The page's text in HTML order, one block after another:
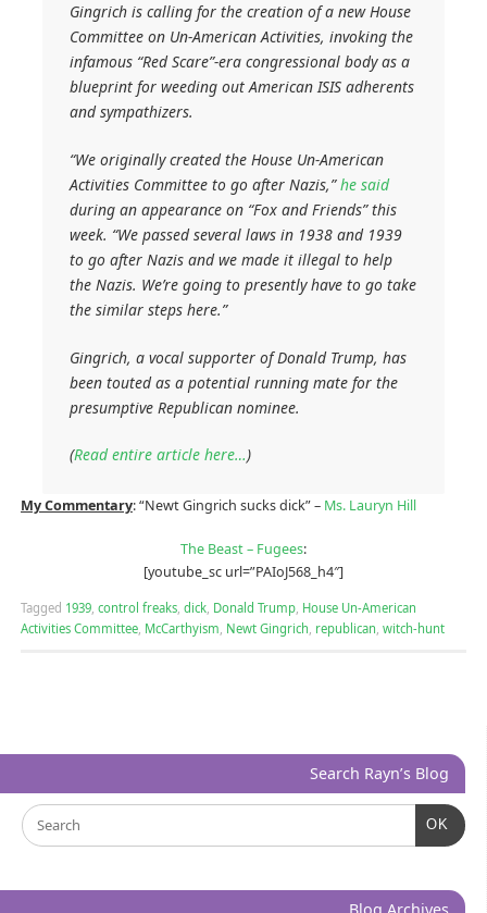
Gingrich is calling for the creation of a new House
Committee on Un-American Activities, invoking the
infamous “Red Scare”-era congressional body as a
blueprint for weeding out American ISIS adherents
and sympathizers.
“We originally created the House Un-American
Activities Committee to go after Nazis,”he said
during an appearance on “Fox and Friends” this
week. “We passed several laws in 1938 and 1939
to go after Nazis and we made it illegal to help
the Nazis. We’re going to presently have to go take
the similar steps here.”
Gingrich, a vocal supporter of Donald Trump, has
been touted as a potential running mate for the
presumptive Republican nominee.
(Read entire article here…)
My Commentary: “Newt Gingrich sucks dick” – Ms. Lauryn Hill
The Beast – Fugees:
[youtube_sc url=”PAIoJ568_h4″]
Tagged 1939, control freaks, dick, Donald Trump, House Un-American
Activities Committee, McCarthyism Newt Gingrich republican witch-hunt
Search Rayn’s Blog
OK